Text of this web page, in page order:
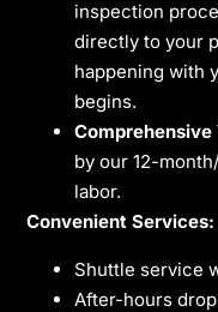
inspection
directly to your
happening with
begins.
by our 12-
labor.
Convenient Services:
Shuttle service
After-hours